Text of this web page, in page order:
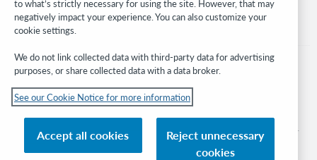
Subscribe now
© 2026 OCLC
its affiliates
to what’s strictly necessary for using the site. However, that may
negatively impact your experience. You can also customize your
cookie settings.
We do not link collected data with third-party data for advertising
purposes, or share collected data with a data broker.
See our Cookie Notice for more information
Accept all cookies
Reject unnecessary
cookies